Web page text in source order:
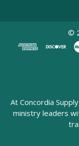
©
At Concordia
ministry leaders